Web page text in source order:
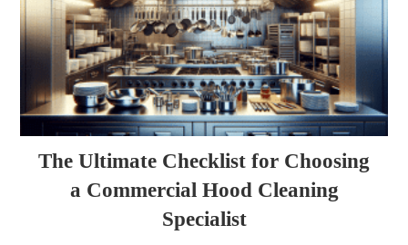
The Ultimate Checklist for Choosing
a Commercial Hood Cleaning
Specialist